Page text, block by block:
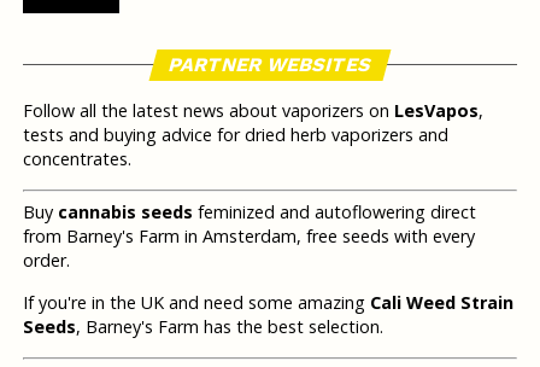
PARTNER WEBSITES
Follow all the latest news about vaporizers on LesVapos,
tests and buying advice for dried herb vaporizers and
concentrates.
Buy cannabis seeds feminized and autoflowering direct
from Barney's Farm in Amsterdam, free seeds with every
order.
If you're in the UK and need some amazing Cali Weed Strain
Seeds, Barney's Farm has the best selection.